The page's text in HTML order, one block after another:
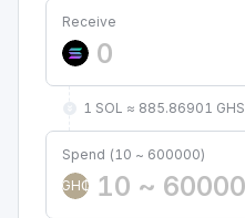
Receive
1 SOL ≈ 885.86901 GHS
Spend (10 ~ 600000)
GH₵